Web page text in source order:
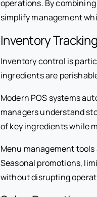
operations. By
simplify management
Inventory
Inventory control is
ingredients are
Modern POS systems
managers understand
of key ingredients while
Menu management
Seasonal promotions,
without disrupting